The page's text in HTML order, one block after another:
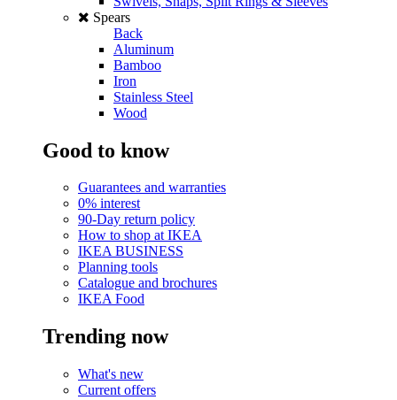
Spears
Back
Aluminum
Bamboo
Iron
Stainless Steel
Wood
Good to know
Guarantees and warranties
0% interest
90-Day return policy
How to shop at IKEA
IKEA BUSINESS
Planning tools
Catalogue and brochures
IKEA Food
Trending now
What's new
Current offers